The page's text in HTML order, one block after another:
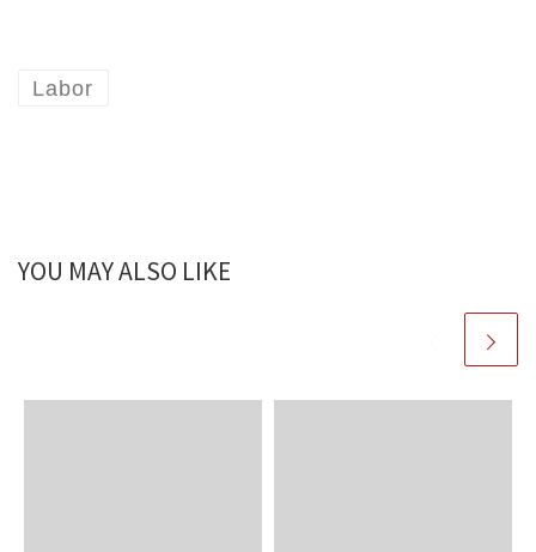
Labor
YOU MAY ALSO LIKE